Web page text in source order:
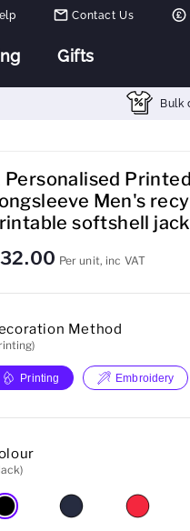
Contact Us
Gifts
Bulk
Personalised
Men's
softshell
Per unit, inc VAT
Method
Printing Embroidery